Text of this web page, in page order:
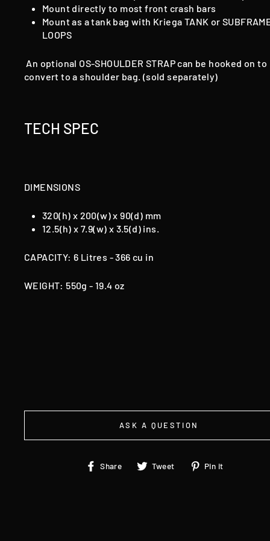
Mount directly to most front crash bars
Mount as a tank bag with Kriega TANK or
LOOPS
An optional OS-SHOULDER STRAP can be hooked on to
convert to a shoulder bag. (sold separately)
TECH SPEC
DIMENSIONS
320(h) x 200(w) x 90(d) mm
12.5(h) x 7.9(w) x 3.5(d) ins.
CAPACITY: 6 Litres - 366 cu in
WEIGHT: 550g - 19.4 oz
ASK A QUESTION
Share
ShareTweet
Tweet
on
Pin it